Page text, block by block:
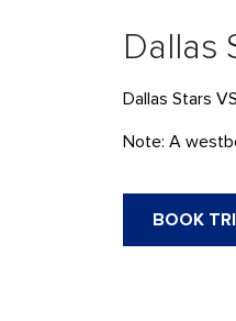
Dallas
Dallas Stars
Note: A
BOOK